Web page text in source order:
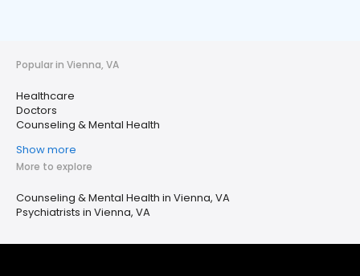
Popular in Vienna, VA
Healthcare
Doctors
Counseling & Mental Health
Show more
More to explore
Counseling & Mental Health in Vienna, VA
Psychiatrists in Vienna, VA